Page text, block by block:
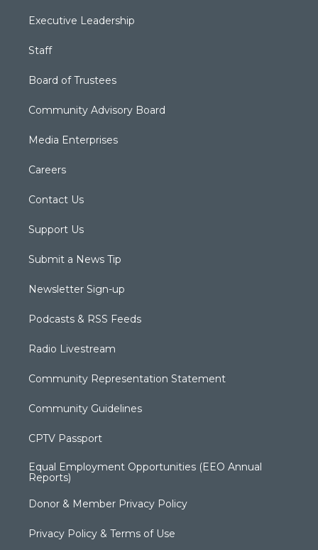
Executive Leadership
Staff
Board of Trustees
Community Advisory Board
Media Enterprises
Careers
Contact Us
Support Us
Submit a News Tip
Newsletter Sign-up
Podcasts & RSS Feeds
Radio Livestream
Community Representation Statement
Community Guidelines
CPTV Passport
Equal Employment Opportunities (EEO Annual
Reports)
Donor & Member Privacy Policy
Privacy Policy & Terms of Use